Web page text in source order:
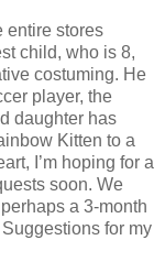
entire stores
child, who is 8,
costuming. He
player, the
daughter has
Kitten to a
I’m hoping for a
soon. We
a 3-month
for my